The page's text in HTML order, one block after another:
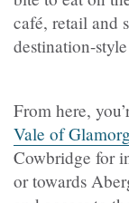
café, retail and
destination-
From here,
Vale of
Cowbridge for
or towards